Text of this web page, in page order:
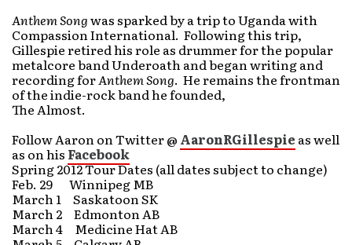
Anthem Songwas sparked by a trip to Uganda with
Compassion International. Following this trip,
Gillespie retired his role as drummer for the popular
metalcore band Underoath and began writing and
recording forAnthem Song. He remains the frontman
of the indie-rock band he founded,
The Almost.
Follow Aaron on Twitter @ AaronRGillespie as well
as on his Facebook
Spring 2012 Tour Dates (all dates subject to change)
Feb. 29 Winnipeg MB
March 1 Saskatoon SK
March 2 Edmonton AB
March 4 Medicine Hat AB